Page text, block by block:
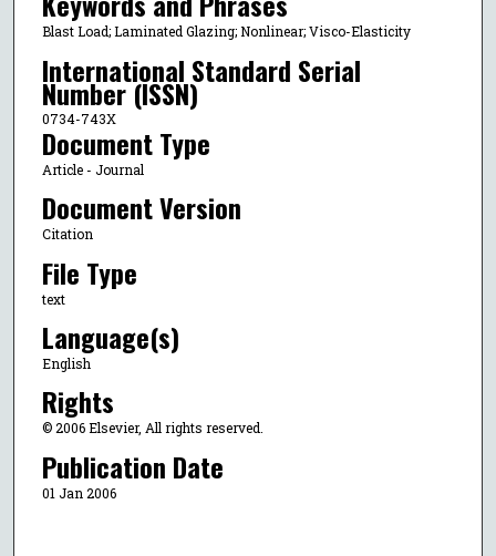
Blast Load; Laminated Glazing; Nonlinear; Visco-Elasticity
International Standard Serial
Number (ISSN)
0734-743X
Document Type
Article - Journal
Document Version
Citation
File Type
text
Language(s)
English
Rights
© 2006 Elsevier, All rights reserved.
Publication Date
01 Jan 2006